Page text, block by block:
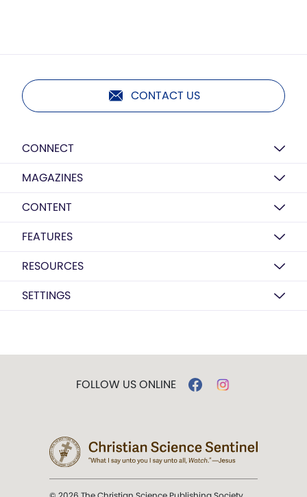
CONTACT US
CONNECT
MAGAZINES
CONTENT
FEATURES
RESOURCES
SETTINGS
FOLLOW US ONLINE